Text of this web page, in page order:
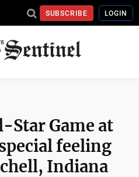
SUBSCRIBE LOGIN
Star Game at
feeling
Indiana